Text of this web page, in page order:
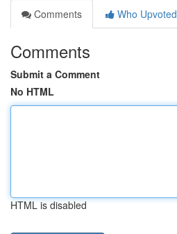
Comments
Who Upvoted
Comments
Submit a Comment
No HTML
HTML is disabled